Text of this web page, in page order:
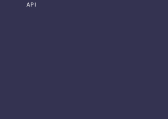
API